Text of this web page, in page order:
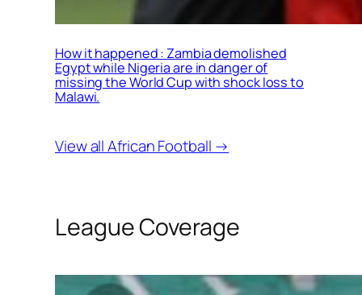
How it happened : Zambia demolished
Egypt while Nigeria are in danger of
missing the World Cup with shock loss to
Malawi.
View all African Football →
League Coverage